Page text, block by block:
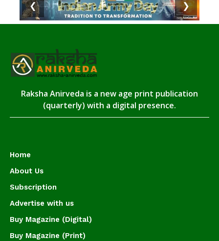
❮ ❯
Raksha Anirveda is a new age print publication
(quarterly) with a digital presence.
Home
About Us
Subscription
Advertise with us
Buy Magazine (Digital)
Buy Magazine (Print)